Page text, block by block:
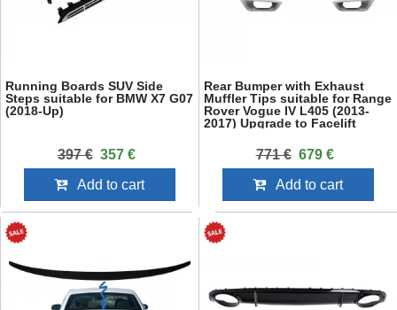
Running Boards SUV Side
Steps suitable for BMW X7 G07
(2018-Up)
397 € 357 €
Add to cart
Rear Bumper with Exhaust
Muffler Tips suitable for Range
Rover Vogue IV L405 (2013-
2017) Upgrade to Facelift
771 € 679 €
Add to cart